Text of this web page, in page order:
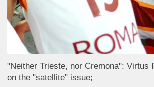
"Neither Trieste, nor Cremona": Virtus
on the "satellite" issue;